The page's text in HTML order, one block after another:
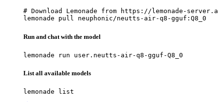
# Download Lemonade from https://lemonade-
lemonade pull neuphonic/neutts-air-q8-gguf:Q8_0
Run and chat with the model
lemonade run user.neutts-air-q8-gguf-Q8_0
List all available models
lemonade list